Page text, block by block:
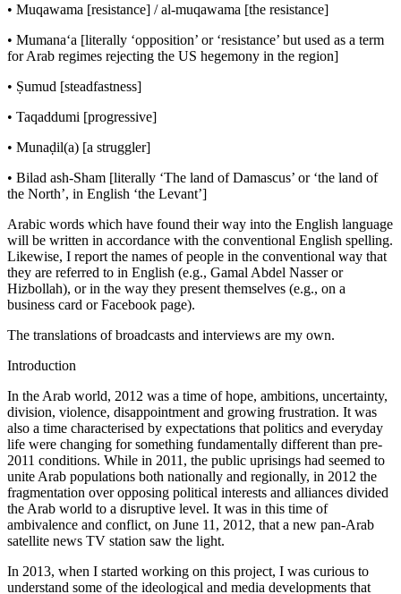
• Muqawama [resistance] /al-muqawama [the resistance]
• Mumana‘a [literally ‘opposition’ or ‘resistance’ but used as a term
for Arab regimes rejecting the US hegemony in the region]
• Ṣumud [steadfastness]
• Taqaddumi [progressive]
• Munaḍil(a) [a struggler]
• Bilad ash-Sham [literally ‘The land of Damascus’ or ‘the land of
the North’, in English ‘the Levant’]
Arabic words which have found their way into the English language
will be written in accordance with the conventional English spelling.
Likewise, I report the names of people in the conventional way that
they are referred to in English (e.g., Gamal Abdel Nasser or
Hizbollah), or in the way they present themselves (e.g., on a
business card or Facebook page).
The translations of broadcasts and interviews are my own.
Introduction
In the Arab world, 2012 was a time of hope, ambitions, uncertainty,
division, violence, disappointment and growing frustration. It was
also a time characterised by expectations that politics and everyday
life were changing for something fundamentally different than pre-
2011 conditions. While in 2011, the public uprisings had seemed to
unite Arab populations both nationally and regionally, in 2012 the
fragmentation over opposing political interests and alliances divided
the Arab world to a disruptive level. It was in this time of
ambivalence and conflict, on June 11, 2012, that a new pan-Arab
satellite news TV station saw the light.
In 2013, when I started working on this project, I was curious to
understand some of the ideological and media developments that